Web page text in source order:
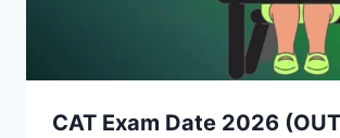
CAT Exam Date 2026